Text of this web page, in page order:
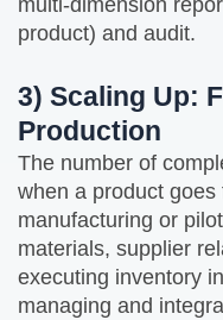
product) and audit.
3) Scaling Up:
Production
The number of
when a product
manufacturing or
materials, supplier
executing inventory
managing and